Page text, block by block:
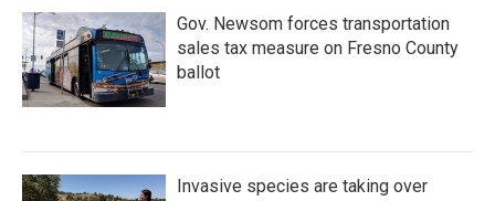
Gov. Newsom forces transportation
sales tax measure on Fresno County
ballot
Invasive species are taking over